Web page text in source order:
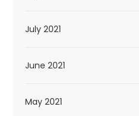
July 2021
June 2021
May 2021